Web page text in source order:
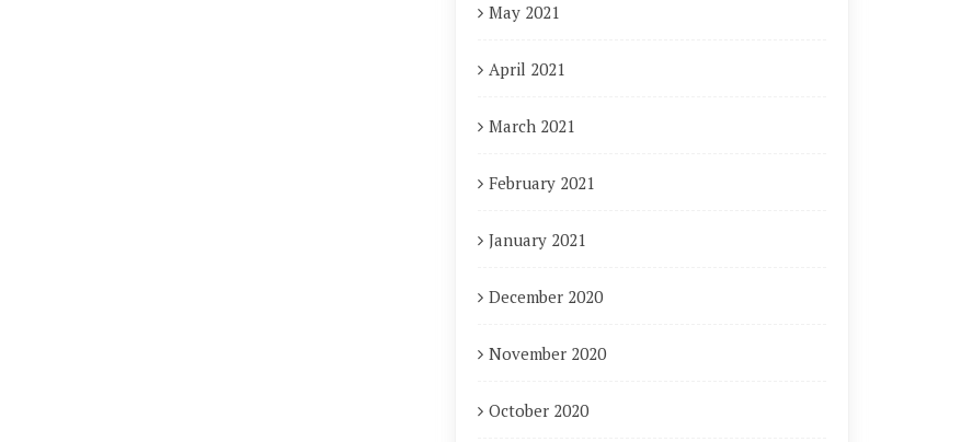
May 2021
April 2021
March 2021
February 2021
January 2021
December 2020
November 2020
October 2020